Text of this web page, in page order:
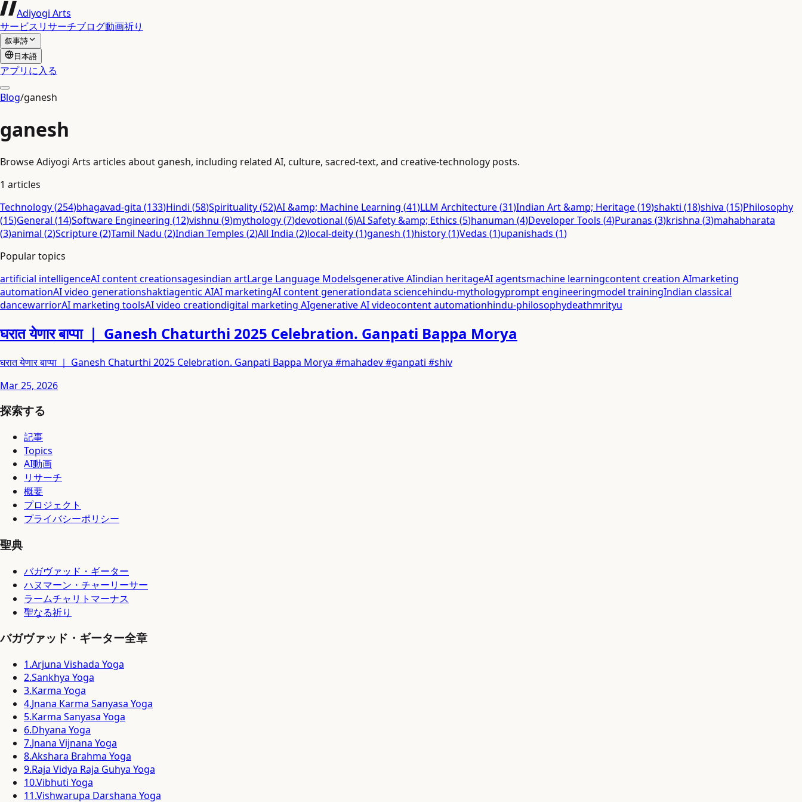
Adiyogi Arts
サービス リサーチブログ動画祈り
叙事詩
日本語
アプリに入る
Blog/ganesh
ganesh
Browse Adiyogi Arts articles about ganesh, including related AI, culture, sacred-text, and creative-technology posts.
1 articles
Technology(254)bhagavad-gita (133)Hindi (58)Spirituality(52)AI &amp; Machine Learning (41)LLM Architecture(31)Indian Art &amp; Heritage(19)shakti (18)shiva (15)Philosophy
(15)General (14)Software Engineering (12)vishnu (9)mythology(7)devotional (6)AI Safety &amp; Ethics (5)hanuman (4)Developer Tools (4)Puranas (3)krishna (3)mahabharata
(3)animal (2)Scripture(2)Tamil Nadu (2)Indian Temples (2)All India (2)local-deity(1)ganesh (1)history(1)Vedas (1)upanishads (1)
Popular topics
artificial intelligenceAI content creationsagesindian artLarge Language Modelsgenerative AIindian heritageAI agentsmachine learningcontent creation AImarketing
automationAI video generationshaktiagentic AIAI marketingAI content generationdata sciencehindu-mythologyprompt engineeringmodel trainingIndian classical
dancewarriorAI marketing toolsAI video creationdigital marketing AIgenerative AI videocontent automationhindu-philosophydeathmrityu
घरात येणार बाप्पा ｜ Ganesh Chaturthi 2025 Celebration. Ganpati Bappa Morya
घरात येणार बाप्पा ｜ Ganesh Chaturthi 2025 Celebration. Ganpati Bappa Morya #mahadev #ganpati #shiv
Mar 25, 2026
探索する
記事
Topics
AI動画
リサーチ
概要
プロジェクト
プライバシーポリシー
聖典
バガヴァッド・ギーター
ハヌマーン・チャーリーサー
ラームチャリトマーナス
聖なる祈り
バガヴァッド・ギーター全章
1.Arjuna Vishada Yoga
2.Sankhya Yoga
3.Karma Yoga
4.Jnana Karma Sanyasa Yoga
5.Karma Sanyasa Yoga
6.Dhyana Yoga
7.Jnana Vijnana Yoga
8.Akshara Brahma Yoga
9.Raja Vidya Raja Guhya Yoga
10.Vibhuti Yoga
11.Vishwarupa Darshana Yoga